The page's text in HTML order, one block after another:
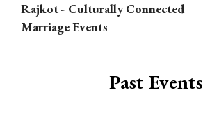
Rajkot - Culturally Connected
Marriage Events
Past Events